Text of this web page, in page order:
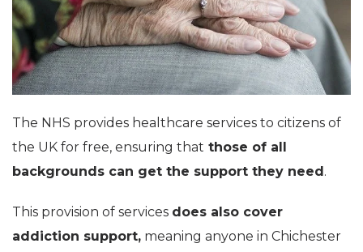
The NHS provides healthcare services to citizens of
the UK for free, ensuring that those of all
backgrounds can get the support they need .
This provision of services does also cover
addiction support, meaning anyone in Chichester